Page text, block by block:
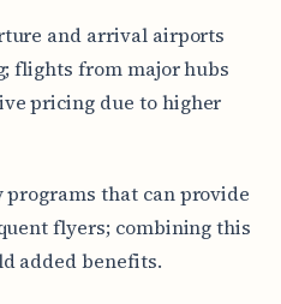
and arrival airports
flights from major hubs
pricing due to higher
that can provide
flyers; combining this
added benefits.